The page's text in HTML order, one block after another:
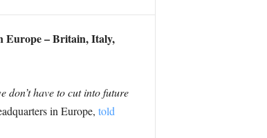
Europe – Britain, Italy,
don’t have to cut into future
in Europe, told